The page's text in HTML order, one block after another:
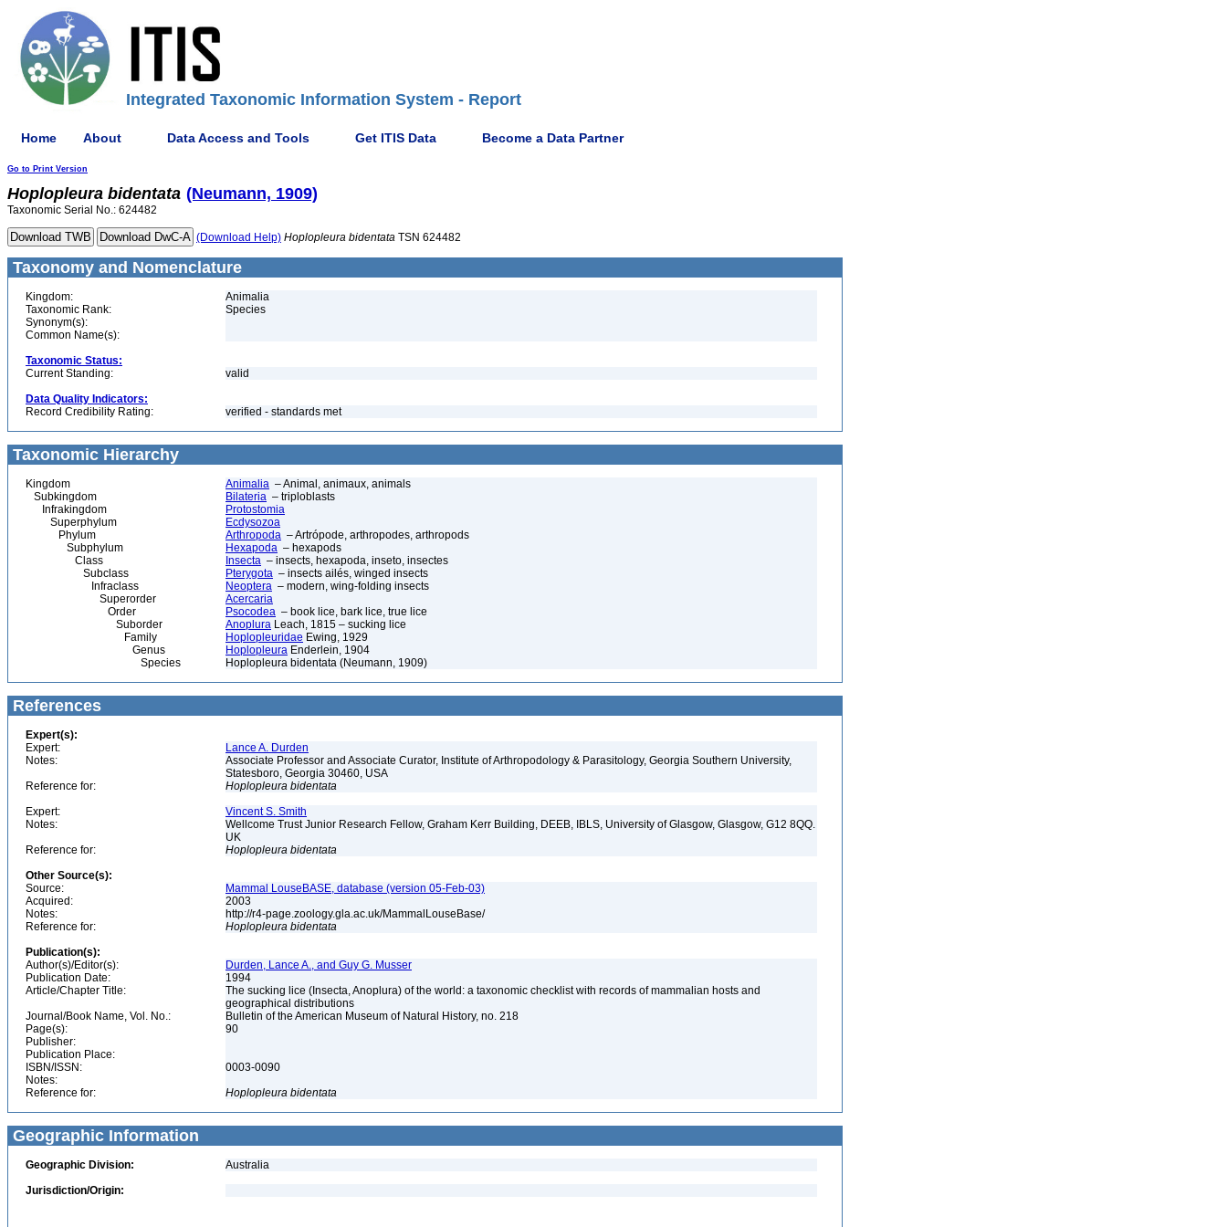
Integrated Taxonomic Information System - Report
Home About Data Access and Tools Get ITIS Data Become a Data Partner
Go to Print Version
Hoplopleura bidentata (Neumann, 1909)
Taxonomic Serial No.: 624482
(Download Help) Hoplopleura bidentata TSN 624482
Taxonomy and Nomenclature
Kingdom:
Animalia
Taxonomic Rank:
Species
Synonym(s):
Common Name(s):
Taxonomic Status:
Current Standing:
valid
Data Quality Indicators:
Record Credibility Rating:
verified - standards met
Taxonomic Hierarchy
Kingdom Animalia – Animal, animaux, animals
Subkingdom
Bilateria – triploblasts
Infrakingdom
Protostomia
Superphylum
Ecdysozoa
Phylum
Arthropoda – Artrópode, arthropodes, arthropods
Subphylum
Hexapoda – hexapods
Class
Insecta – insects, hexapoda, inseto, insectes
Subclass
Pterygota – insects ailés, winged insects
Infraclass
Neoptera – modern, wing-folding insects
Superorder
Acercaria
Order
Psocodea – book lice, bark lice, true lice
Suborder
Anoplura Leach, 1815 – sucking lice
Family
Hoplopleuridae Ewing, 1929
Genus
Hoplopleura Enderlein, 1904
Species
Hoplopleura bidentata (Neumann, 1909)
References
Expert(s):
Expert:
Lance A. Durden
Notes:
Associate Professor and Associate Curator, Institute of Arthropodology & Parasitology, Georgia Southern University,
Statesboro, Georgia 30460, USA
Reference for:
Hoplopleura bidentata
Expert:
Vincent S. Smith
Notes:
Wellcome Trust Junior Research Fellow, Graham Kerr Building, DEEB, IBLS, University of Glasgow, Glasgow, G12 8QQ.
UK
Reference for:
Hoplopleura bidentata
Other Source(s):
Source:
Mammal LouseBASE, database (version 05-Feb-03)
Acquired:
2003
Notes:
http://r4-page.zoology.gla.ac.uk/MammalLouseBase/
Reference for:
Hoplopleura bidentata
Publication(s):
Author(s)/Editor(s):
Durden, Lance A., and Guy G. Musser
Publication Date:
1994
Article/Chapter Title:
The sucking lice (Insecta, Anoplura) of the world: a taxonomic checklist with records of mammalian hosts and
geographical distributions
Journal/Book Name, Vol. No.:
Bulletin of the American Museum of Natural History, no. 218
Page(s):
90
Publisher:
Publication Place:
ISBN/ISSN:
0003-0090
Notes:
Reference for:
Hoplopleura bidentata
Geographic Information
Geographic Division:
Australia
Jurisdiction/Origin: